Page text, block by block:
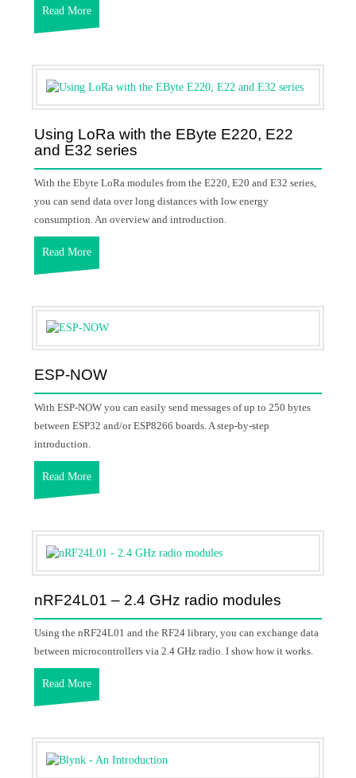
Read More
Using LoRa with the EByte E220, E22
and E32 series
With the Ebyte LoRa modules from the E220, E20 and E32 series,
you can send data over long distances with low energy
consumption. An overview and introduction.
Read More
ESP-NOW
With ESP-NOW you can easily send messages of up to 250 bytes
between ESP32 and/or ESP8266 boards. A step-by-step
introduction.
Read More
nRF24L01 – 2.4 GHz radio modules
Using the nRF24L01 and the RF24 library, you can exchange data
between microcontrollers via 2.4 GHz radio. I show how it works.
Read More